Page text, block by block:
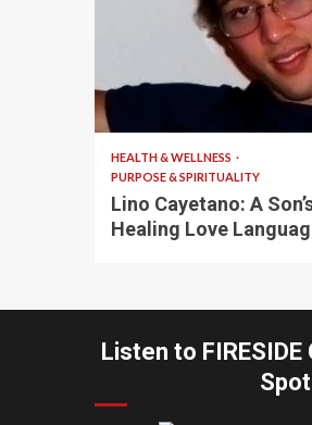
HEALTH & WELLNESS
PURPOSE & SPIRITUALITY
Lino Cayetano: A
Healing Love
Listen to